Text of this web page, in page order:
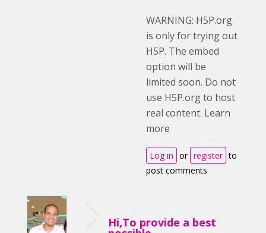
WARNING: H5P.org
is only for trying out
H5P. The embed
option will be
limited soon. Do not
use H5P.org to host
real content. Learn
more
Log in or register to
post comments
Hi,To provide a best